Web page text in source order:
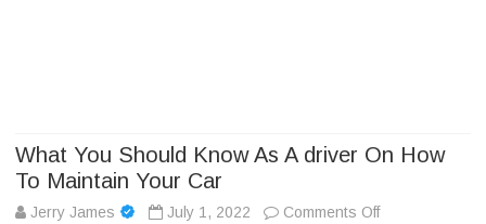
What You Should Know As A driver On How
To Maintain Your Car
Jerry James July 1, 2022 Comments Offon